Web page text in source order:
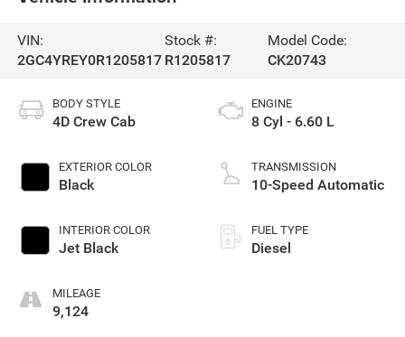
VIN:
2GC4YREY0R1205817
Stock #:
R1205817
Model Code:
CK20743
BODY STYLE
4D Crew Cab
EXTERIOR COLOR
Black
INTERIOR COLOR
Jet Black
MILEAGE
9,124
ENGINE
8 Cyl - 6.60 L
TRANSMISSION
10-Speed Automatic
FUEL TYPE
Diesel